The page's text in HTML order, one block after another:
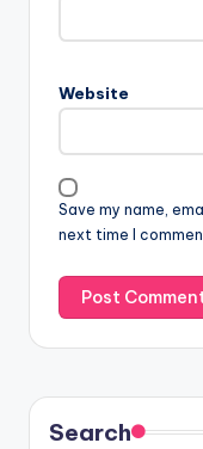
Website
Save my name,
next time I
Search